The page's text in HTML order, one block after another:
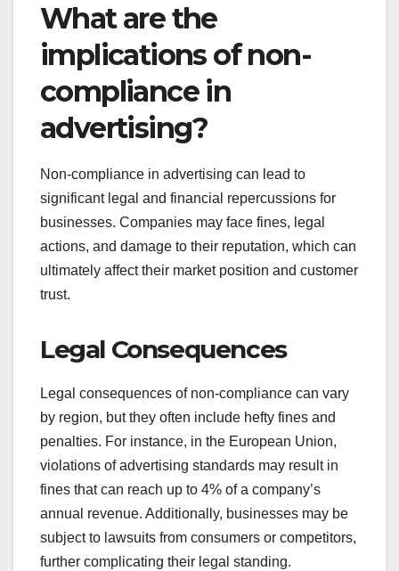
What are the
implications of non-
compliance in
advertising?
Non-compliance in advertising can lead to
significant legal and financial repercussions for
businesses. Companies may face fines, legal
actions, and damage to their reputation, which can
ultimately affect their market position and customer
trust.
Legal Consequences
Legal consequences of non-compliance can vary
by region, but they often include hefty fines and
penalties. For instance, in the European Union,
violations of advertising standards may result in
fines that can reach up to 4% of a company’s
annual revenue. Additionally, businesses may be
subject to lawsuits from consumers or competitors,
further complicating their legal standing.